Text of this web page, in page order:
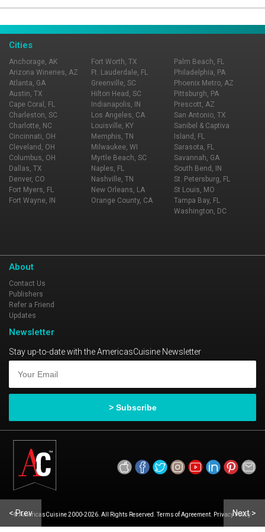
Cities
Anchorage, AK
Arizona Wineries, AZ
Atlanta, GA
Austin, TX
Cape Coral, FL
Charleston, SC
Charlotte, NC
Cincinnati, OH
Cleveland, OH
Columbus, OH
Dallas, TX
Denver, CO
Fort Myers, FL
Fort Wayne, IN
Fort Worth, TX
Ft. Lauderdale, FL
Greenville, SC
Hilton Head, SC
Indianapolis, IN
Los Angeles, CA
Louisville, KY
Memphis, TN
Milwaukee, WI
Myrtle Beach, SC
Naples, FL
Nashville, TN
New Orleans, LA
Orange County, CA
Palm Beach, FL
Philadelphia, PA
Phoenix Metro, AZ
Pittsburgh, PA
Prescott, AZ
San Antonio, TX
Sanibel & Captiva
Island, FL
Sarasota, FL
Savannah, GA
South Bend, IN
St. Petersburg, FL
St Louis, MO
Tampa Bay, FL
Washington, DC
About
Contact Us
Publishers
Refer a Friend
Updates
Newsletter
Stay up-to-date with the AmericasCuisine Newsletter
© AmericasCuisine 2000-2026. All Rights Reserved. Terms of Agreement. Privacy Policy.
< Prev Next >